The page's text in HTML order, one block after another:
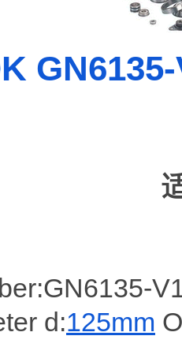
d:125mm